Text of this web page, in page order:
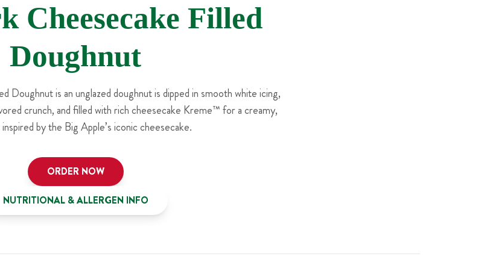
Cheesecake Filled
Doughnut
Doughnut is an unglazed doughnut is dipped in smooth white icing,
crunch, and filled with rich cheesecake Kreme™ for a creamy,
by the Big Apple’s iconic cheesecake.
ORDER NOW
NUTRITIONAL & ALLERGEN INFO